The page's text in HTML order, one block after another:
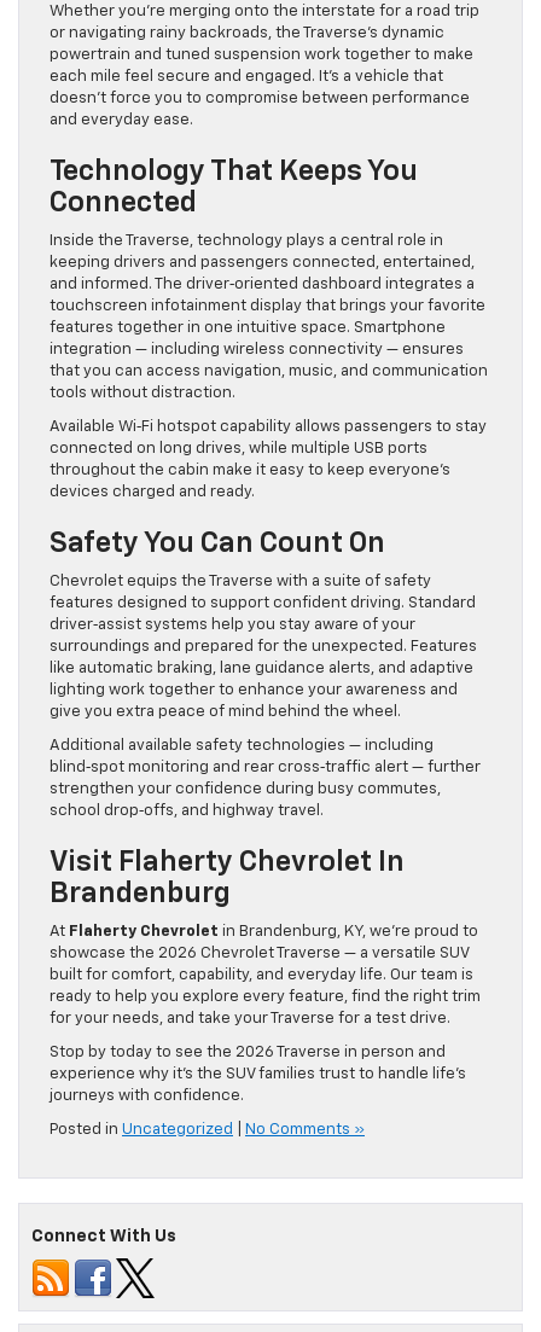
Whether you’re merging onto the interstate for a road trip
or navigating rainy backroads, the Traverse’s dynamic
powertrain and tuned suspension work together to make
each mile feel secure and engaged. It’s a vehicle that
doesn’t force you to compromise between performance
and everyday ease.
Technology That Keeps You
Connected
Inside the Traverse, technology plays a central role in
keeping drivers and passengers connected, entertained,
and informed. The driver‑oriented dashboard integrates a
touchscreen infotainment display that brings your favorite
features together in one intuitive space. Smartphone
integration — including wireless connectivity — ensures
that you can access navigation, music, and communication
tools without distraction.
Available Wi‑Fi hotspot capability allows passengers to stay
connected on long drives, while multiple USB ports
throughout the cabin make it easy to keep everyone’s
devices charged and ready.
Safety You Can Count On
Chevrolet equips the Traverse with a suite of safety
features designed to support confident driving. Standard
driver‑assist systems help you stay aware of your
surroundings and prepared for the unexpected. Features
like automatic braking, lane guidance alerts, and adaptive
lighting work together to enhance your awareness and
give you extra peace of mind behind the wheel.
Additional available safety technologies — including
blind‑spot monitoring and rear cross‑traffic alert — further
strengthen your confidence during busy commutes,
school drop‑offs, and highway travel.
Visit Flaherty Chevrolet In
Brandenburg
At Flaherty Chevrolet in Brandenburg, KY, we’re proud to
showcase the 2026 Chevrolet Traverse — a versatile SUV
built for comfort, capability, and everyday life. Our team is
ready to help you explore every feature, find the right trim
for your needs, and take your Traverse for a test drive.
Stop by today to see the 2026 Traverse in person and
experience why it’s the SUV families trust to handle life’s
journeys with confidence.
Posted in Uncategorized No Comments »
Connect With Us